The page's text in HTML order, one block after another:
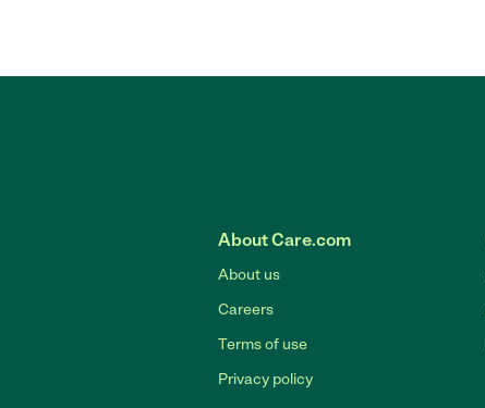
About Care.com
About us
Careers
Terms of use
Privacy policy